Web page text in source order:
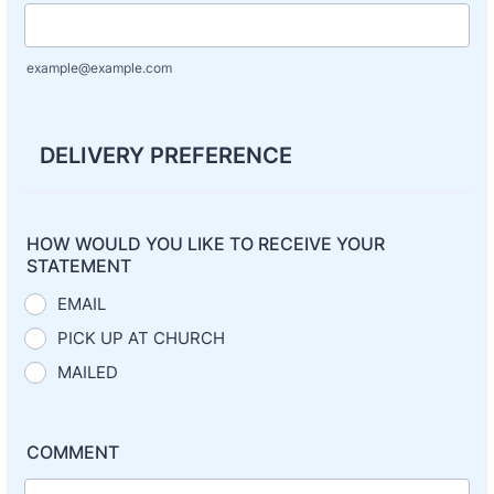
example@example.com
DELIVERY PREFERENCE
HOW WOULD YOU LIKE TO RECEIVE YOUR
STATEMENT
EMAIL
PICK UP AT CHURCH
MAILED
COMMENT